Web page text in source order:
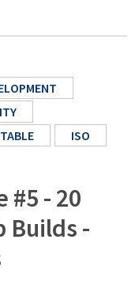
ISO
#5 - 20
Builds -